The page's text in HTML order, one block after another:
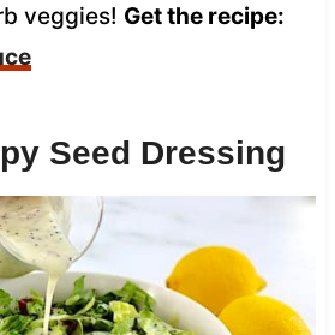
veggies! Get the recipe:
Seed Dressing